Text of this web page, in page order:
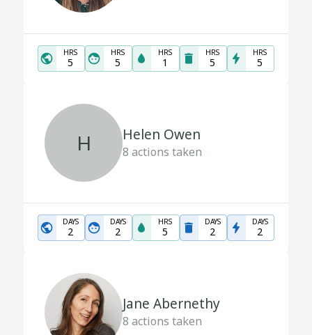
HRS
5
HRS
5
HRS
1
HRS
5
HRS
5
H Helen Owen
8 actions taken
DAYS
2
DAYS
2
HRS
5
DAYS
2
DAYS
2
Jane Abernethy
8 actions taken